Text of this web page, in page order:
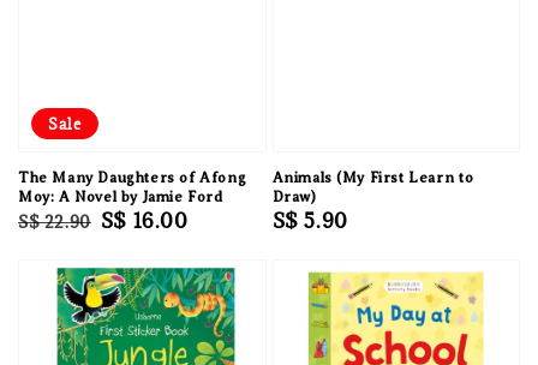
Sale
The Many Daughters of Afong
Moy: A Novel by Jamie Ford
Regular
S$ 22.90 Sale
S$ 16.00
Animals (My First Learn to
Draw)
Regular
S$ 5.90